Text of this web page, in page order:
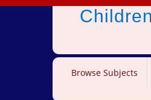
Browse Subjects